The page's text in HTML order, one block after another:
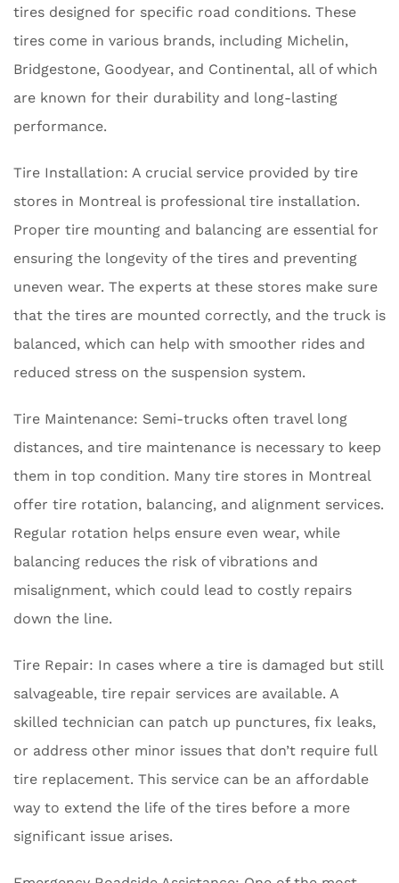
tires designed for specific road conditions. These
tires come in various brands, including Michelin,
Bridgestone, Goodyear, and Continental, all of which
are known for their durability and long-lasting
performance.
Tire Installation: A crucial service provided by tire
stores in Montreal is professional tire installation.
Proper tire mounting and balancing are essential for
ensuring the longevity of the tires and preventing
uneven wear. The experts at these stores make sure
that the tires are mounted correctly, and the truck is
balanced, which can help with smoother rides and
reduced stress on the suspension system.
Tire Maintenance: Semi-trucks often travel long
distances, and tire maintenance is necessary to keep
them in top condition. Many tire stores in Montreal
offer tire rotation, balancing, and alignment services.
Regular rotation helps ensure even wear, while
balancing reduces the risk of vibrations and
misalignment, which could lead to costly repairs
down the line.
Tire Repair: In cases where a tire is damaged but still
salvageable, tire repair services are available. A
skilled technician can patch up punctures, fix leaks,
or address other minor issues that don’t require full
tire replacement. This service can be an affordable
way to extend the life of the tires before a more
significant issue arises.